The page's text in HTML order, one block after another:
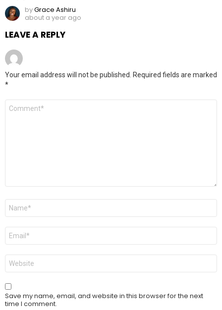
byGrace Ashiru
about a year ago
LEAVE A REPLY
Your email address will not be published.
Required fields are marked
*
Comment
Name
Email
Website
Save my name, email, and website in this browser for the next
time I comment.